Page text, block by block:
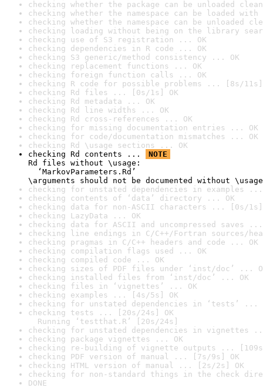
checking whether the package can be unloaded
checking whether the namespace can be loaded
checking whether the namespace can be unloaded
checking loading without being on the library
checking use of S3 registration ... OK
checking dependencies in R code ... OK
checking S3 generic/method consistency ... OK
checking replacement functions ... OK
checking foreign function calls ... OK
checking R code for possible problems ... [8s/11s]
checking Rd files ... [0s/1s] OK
checking Rd metadata ... OK
checking Rd line widths ... OK
checking Rd cross-references ... OK
checking for missing documentation entries ... OK
checking for code/documentation mismatches ... OK
checking Rd \usage sections ... OK
checking Rd contents ...
NOTE
Rd files without \usage:
‘MarkovParameters.Rd’
\arguments should not be documented without
checking for unstated dependencies in examples ...
checking contents of ‘data’ directory ... OK
checking data for non-ASCII characters ... [0s/1s]
checking LazyData ... OK
checking data for ASCII and uncompressed saves ...
checking line endings in C/C++/Fortran sources/
checking pragmas in C/C++ headers and code ... OK
checking compilation flags used ... OK
checking compiled code ... OK
checking sizes of PDF files under ‘inst/doc’ ...
checking installed files from ‘inst/doc’ ... OK
checking files in ‘vignettes’ ... OK
checking examples ... [4s/5s] OK
checking for unstated dependencies in ‘tests’ ...
checking tests ... [20s/24s] OK
Running ‘testthat.R’ [20s/24s]
checking for unstated dependencies in vignettes
checking package vignettes ... OK
checking re-building of vignette outputs ... [109s/
checking PDF version of manual ... [7s/9s] OK
checking HTML version of manual ... [2s/2s] OK
checking for non-standard things in the check
DONE